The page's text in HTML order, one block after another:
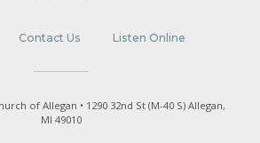
Contact Us Listen Online
of Allegan • 1290 32nd St (M-40 S) Allegan,
MI 49010